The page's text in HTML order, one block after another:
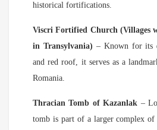
historical fortifications.
Viscri Fortified Church (Villages
in Transylvania) – Known for its
and red roof, it serves as a
Romania.
Thracian Tomb of Kazanlak –
tomb is part of a larger complex of